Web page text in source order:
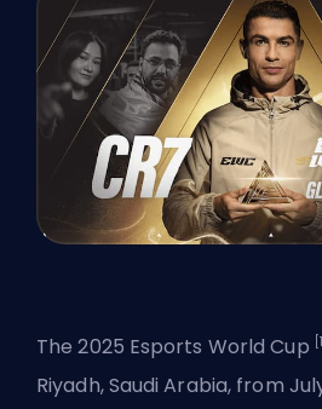
The 2025 Esports World Cup [1]
Riyadh, Saudi Arabia, from